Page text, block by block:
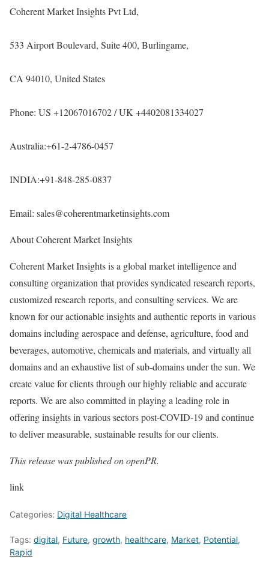
Coherent Market Insights Pvt Ltd,
533 Airport Boulevard, Suite 400, Burlingame,
CA 94010, United States
Phone: US +12067016702 / UK +4402081334027
Australia:+61-2-4786-0457
INDIA:+91-848-285-0837
Email: sales@coherentmarketinsights.com
About Coherent Market Insights
Coherent Market Insights is a global market intelligence and
consulting organization that provides syndicated research reports,
customized research reports, and consulting services. We are
known for our actionable insights and authentic reports in various
domains including aerospace and defense, agriculture, food and
beverages, automotive, chemicals and materials, and virtually all
domains and an exhaustive list of sub-domains under the sun. We
create value for clients through our highly reliable and accurate
reports. We are also committed in playing a leading role in
offering insights in various sectors post-COVID-19 and continue
to deliver measurable, sustainable results for our clients.
This release was published on openPR.
link
Categories: Digital Healthcare
Tags: digital, Future, growth, healthcare, Market, Potential,
Rapid